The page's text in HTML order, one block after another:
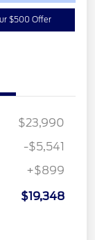
$500 Offer
$23,990
-$5,541
+$899
$19,348